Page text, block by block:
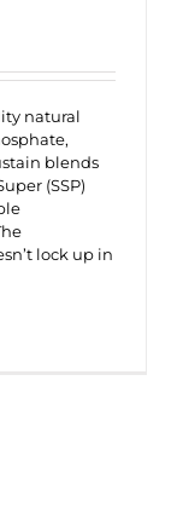
natural
blends
(SSP)
lock up in